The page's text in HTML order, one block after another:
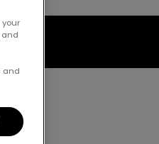
your
and
and